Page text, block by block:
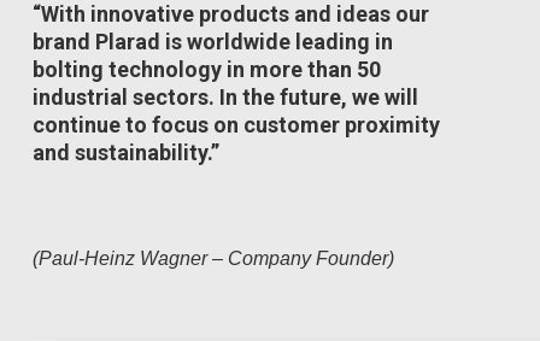
“With innovative products and ideas our
brand Plarad is worldwide leading in
bolting technology in more than 50
industrial sectors. In the future, we will
continue to focus on customer proximity
and sustainability.”
(Paul-Heinz Wagner – Company Founder)